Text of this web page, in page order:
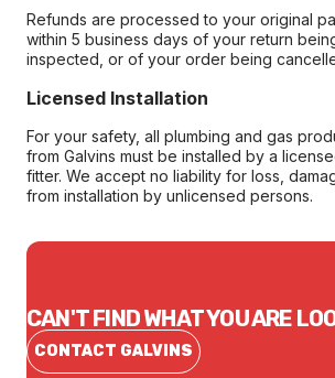
Refunds are processed to your original
within 5 business days of your return
inspected, or of your order being
Licensed Installation
For your safety, all plumbing and gas
from Galvins must be installed by a
fitter. We accept no liability for loss,
from installation by unlicensed persons.
CAN'T FIND WHAT YOU ARE
CONTACT GALVINS